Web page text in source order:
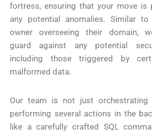
fortress, ensuring that your move is
any potential anomalies. Similar
owner overseeing their domain,
guard against any potential
including those triggered by
malformed data.
Our team is not just orchestrating
performing several actions in the
like a carefully crafted SQL